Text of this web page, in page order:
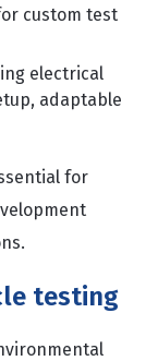
custom test
electrical
adaptable
for
testing